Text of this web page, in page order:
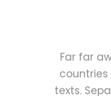
Far far
texts.